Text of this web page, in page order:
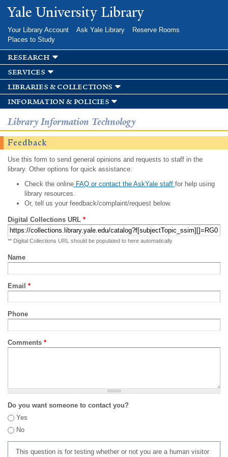
Skip to
main
Yale University Library
Your Library Account Ask Yale Library
Reserve Rooms
Places to Study
research
services
libraries & collections
information & policies
Library Information Technology
Feedback
Use this form to send general opinions and requests to staff in the
library. Other options for quick assistance:
Check the onlineFAQ or contact the AskYale staff for help using
library resources.
Or, tell us your feedback/complaint/request below.
Digital Collections URL *
** Digital Collections URL should be populated to here automatically
Name
Email *
Phone
Comments *
Do you want someone to contact you?
Yes
No
This question is for testing whether or not you are a human visitor